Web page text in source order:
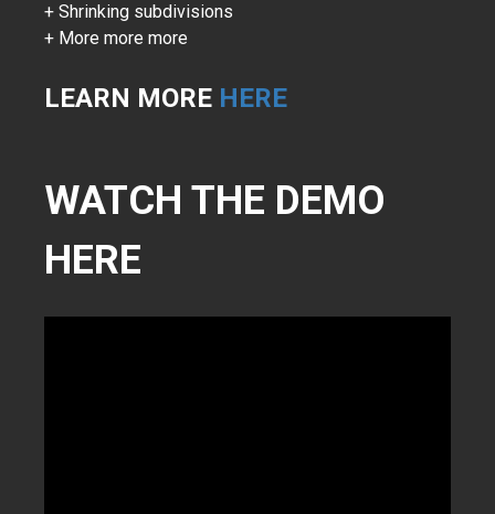
+ Shrinking subdivisions
+ More more more
LEARN MORE HERE
WATCH THE DEMO
HERE